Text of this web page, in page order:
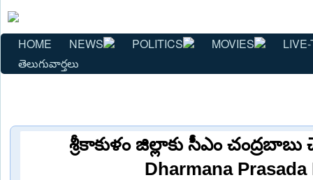
HOME NEWS POLITICS MOVIES
తెలుగువార్తలు
శ్రీకాకుళం జిల్లాకు సీఎం
Dharmana Prasada